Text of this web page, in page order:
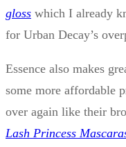
gloss which I already
for Urban Decay’s
Essence also makes
some more affordable
over again like their
Lash Princess